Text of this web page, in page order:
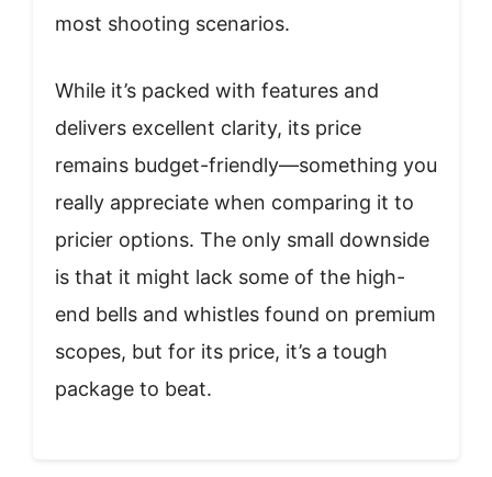
most shooting scenarios.
While it’s packed with features and
delivers excellent clarity, its price
remains budget-friendly—something you
really appreciate when comparing it to
pricier options. The only small downside
is that it might lack some of the high-
end bells and whistles found on premium
scopes, but for its price, it’s a tough
package to beat.